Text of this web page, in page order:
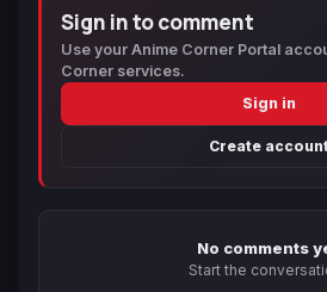
Sign in to comment
Use your Anime Corner Portal
Corner services.
Sign in
Create
No comments
Start the